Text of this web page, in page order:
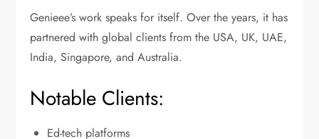
Genieee’s work speaks for itself. Over the years, it has
partnered with global clients from the USA, UK, UAE,
India, Singapore, and Australia.
Notable Clients:
Ed-tech platforms